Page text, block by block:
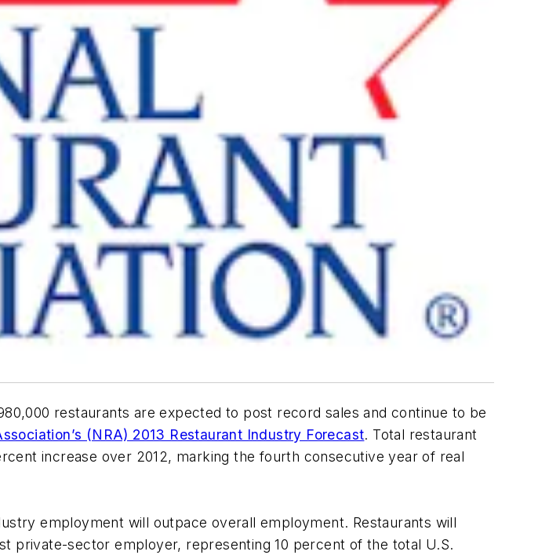
restaurants are expected to post record sales and continue to be
(NRA) 2013 Restaurant Industry Forecast. Total restaurant
increase over 2012, marking the fourth consecutive year of real
employment will outpace overall employment. Restaurants will
private-sector employer, representing 10 percent of the total U.S.